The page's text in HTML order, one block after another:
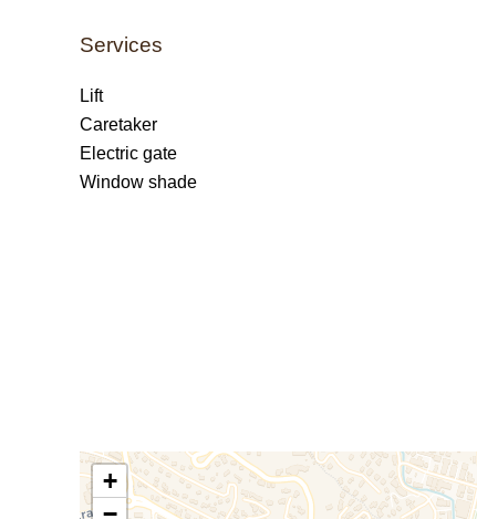
Services
Lift
Caretaker
Electric gate
Window shade
+